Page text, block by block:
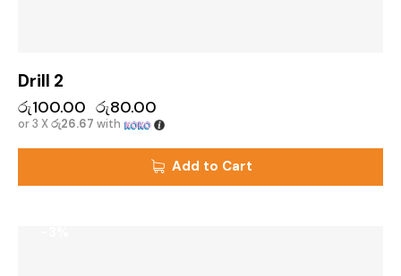
Drill 2
රු100.00 රු80.00
or 3 Xරු26.67 with
Add to Cart